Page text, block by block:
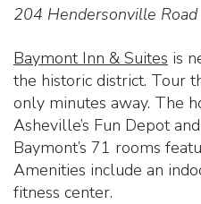
204 Hendersonville Road
Baymont Inn & Suites is
the historic district. Tour
only minutes away. The
Asheville’s Fun Depot
Baymont’s 71 rooms
Amenities include an
fitness center.